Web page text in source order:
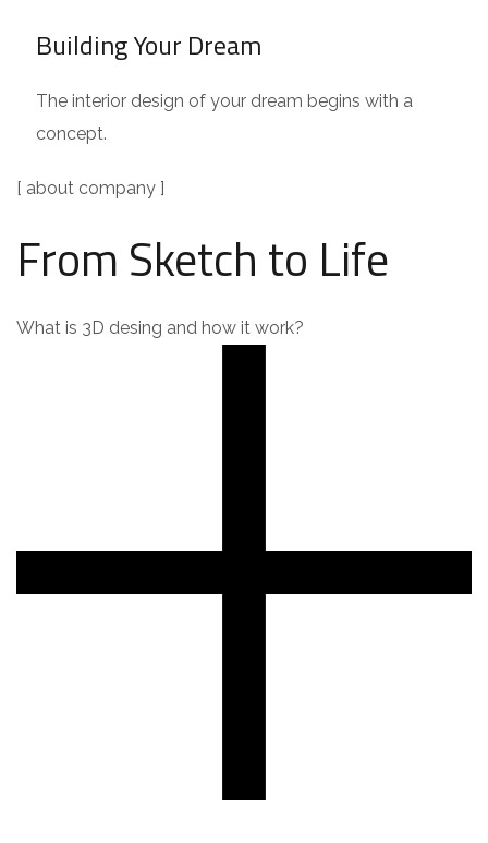
Building Your Dream
The interior design of your dream begins with a
concept.
[ about company ]
From Sketch to Life
What is 3D desing and how it work?